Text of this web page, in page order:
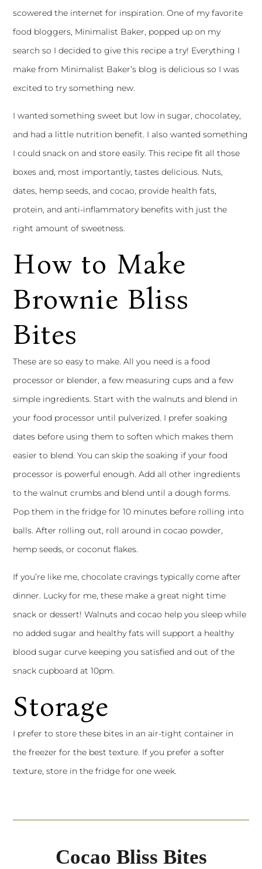
scowered the internet for inspiration. One of my favorite
food bloggers, Minimalist Baker, popped up on my
search so I decided to givethis recipe a try! Everything I
make from Minimalist Baker’s blog is delicious so I was
excited to try something new.
I wanted something sweet but low in sugar, chocolatey,
and had a little nutrition benefit. I also wanted something
I could snack on and store easily. This recipe fit all those
boxes and, most importantly, tastes delicious. Nuts,
dates, hemp seeds, and cocao, provide health fats,
protein, and anti-inflammatory benefits with just the
right amount of sweetness.
How to Make
Brownie Bliss
Bites
These are so easy to make. All you need is a food
processor or blender, a few measuring cups and a few
simple ingredients. Start with the walnuts and blend in
your food processor until pulverized. I prefer soaking
dates before using them to soften which makes them
easier to blend. You can skip the soaking if your food
processor is powerful enough. Add all other ingredients
to the walnut crumbs and blend until a dough forms.
Pop them in the fridge for 10 minutes before rolling into
balls. After rolling out, roll around in cocao powder,
hemp seeds, or coconut flakes.
If you’re like me, chocolate cravings typically come after
dinner. Lucky for me, these make a great night time
snack or dessert! Walnuts and cocao help you sleep while
no added sugar and healthy fats will support a healthy
blood sugar curve keeping you satisfied and out of the
snack cupboard at 10pm.
Storage
I prefer to store these bites in an air-tight container in
the freezer for the best texture. If you prefer a softer
texture, store in the fridge for one week.
Cocao Bliss Bites